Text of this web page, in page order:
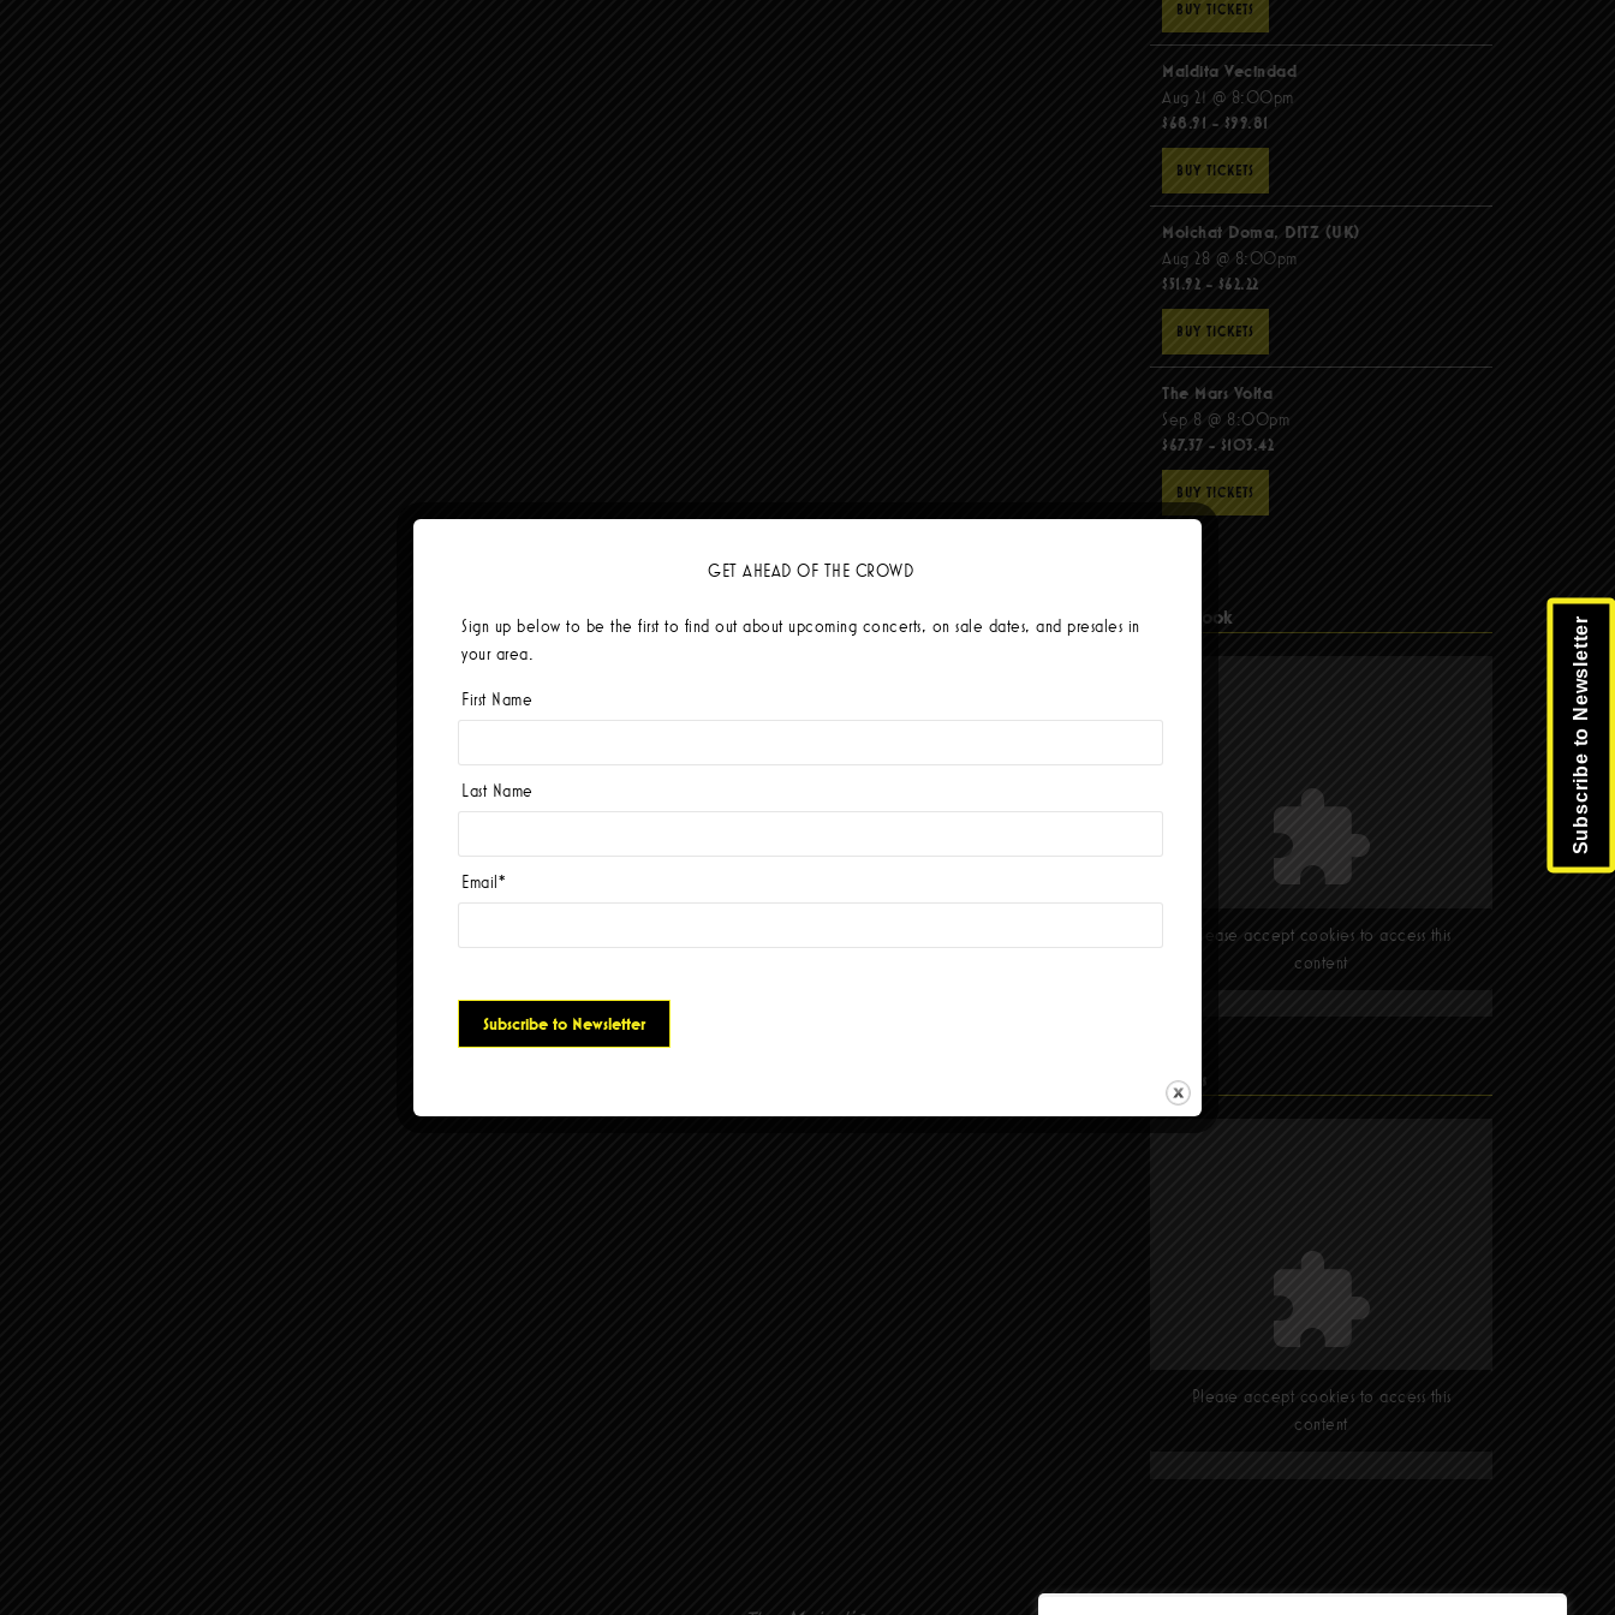
BUY TICKETS
Maldita Vecindad
Aug 21 @ 8:00pm
$68.91 - $99.81
BUY TICKETS
Molchat Doma, DITZ (UK)
Aug 28 @ 8:00pm
$51.92 - $62.22
BUY TICKETS
The Mars Volta
Sep 8 @ 8:00pm
$67.37 - $103.42
BUY TICKETS
Facebook
Please accept cookies to access this
content
Find Us
Please accept cookies to access this
content
Subscribe to Newsletter
GET AHEAD OF THE CROWD
Sign up below to be the first to find out about upcoming concerts, on sale dates, and presales in
your area.
First Name
Last Name
Email*